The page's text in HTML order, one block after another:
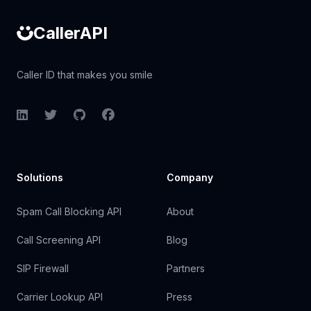
CallerAPI
Caller ID that makes you smile
LinkedInTwitterGitHubFacebook
Solutions
Spam Call Blocking API
Call Screening API
SIP Firewall
Carrier Lookup API
Company
About
Blog
Partners
Press